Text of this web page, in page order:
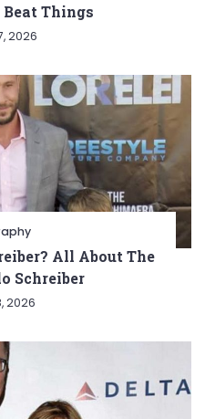
Things
2026
All About The
Schreiber
2026